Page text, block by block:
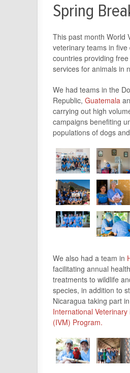
Spring
This past month World
veterinary teams in five
countries providing
services for animals in
We had teams in the
Republic, Guatemala
carrying out high
campaigns benefiting
populations of dogs
We also had a team in
facilitating annual
treatments to wildlife
species, in addition to
Nicaragua taking part
International Veterinary
(IVM) Program.